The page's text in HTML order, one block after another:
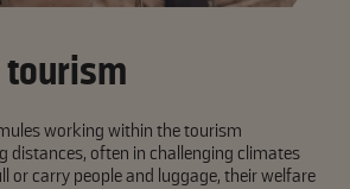
working within the tourism
distances, often in challenging climates
or carry people and luggage, their welfare